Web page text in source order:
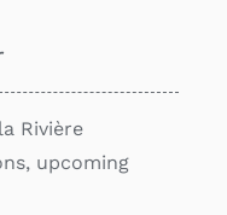
Rivière
upcoming